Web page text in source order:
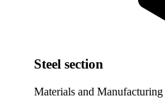
Steel section
Materials and Manufacturing